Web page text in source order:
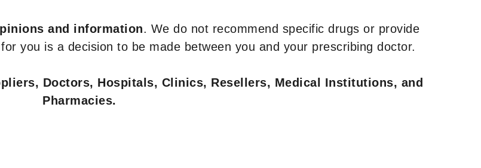
and information. We do not recommend specific drugs or provide
you is a decision to be made between you and your prescribing doctor.
Doctors, Hospitals, Clinics, Resellers, Medical Institutions, and
Pharmacies.